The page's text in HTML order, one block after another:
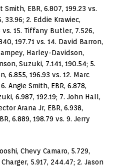
Smith, EBR, 6.807, 199.23 vs.
33.96; 2. Eddie Krawiec,
vs. 15. Tiffany Butler, 7.526,
197.71 vs. 14. David Barron,
Harley-Davidson,
Suzuki, 7.141, 190.54; 5.
6.855, 196.93 vs. 12. Marc
Angie Smith, EBR, 6.878,
6.987, 192.19; 7. John Hall,
Arana Jr, EBR, 6.938,
6.889, 198.79 vs. 9. Jerry
Chevy Camaro, 5.729,
5.917, 244.47; 2. Jason